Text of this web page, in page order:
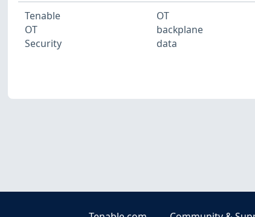
Tenable
OT
Security
OT
backplane
data